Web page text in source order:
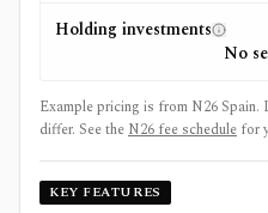
Holding investments
No
Example pricing is from N26
differ. See theN26fee schedule for
KEY FEATURES